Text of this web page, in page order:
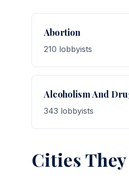
Abortion
210 lobbyists
Alcoholism And
343 lobbyists
Cities